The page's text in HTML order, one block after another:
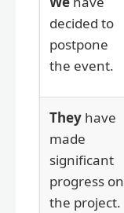
decided to
postpone
the event.
They have
made
significant
progress on
the project.